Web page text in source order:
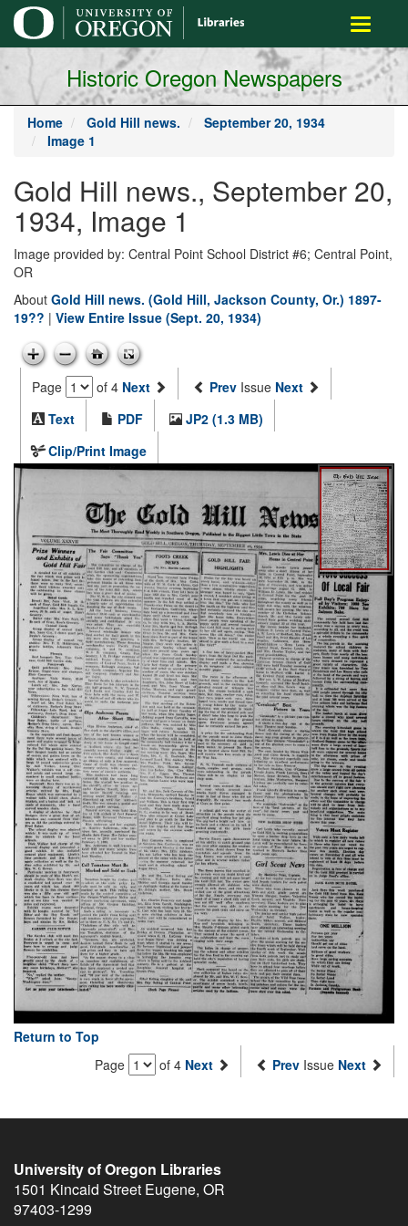
main
content
Toggle
Historic Oregon Newspapers
Home Gold Hill news.
September 20, 1934
Image 1
Gold Hill news., September 20,
1934, Image 1
Image provided by: Central Point School District #6; Central Point,
OR
About Gold Hill news. (Gold Hill, Jackson County, Or.) 1897-
19?? | View Entire Issue (Sept. 20, 1934)
Page of 4 Next Prev Issue Next
Text
PDF
JP2 (1.3 MB)
Clip/Print Image
Return to Top
Page
of 4 Next Prev Issue Next
University of Oregon Libraries
1501 Kincaid Street Eugene, OR
97403-1299